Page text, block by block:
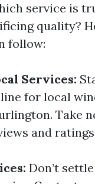
service is
quality?
follow:
Services:
for local
Take
and
Don’t